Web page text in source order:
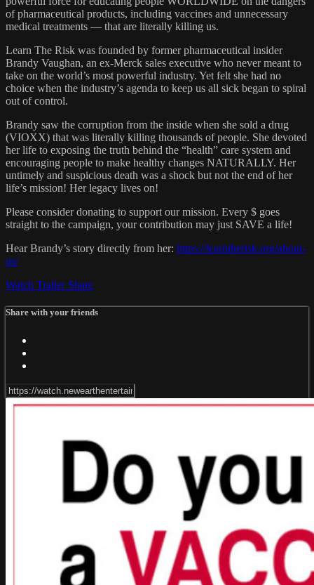
of pharmaceutical products, including vaccines and unnecessary
medical treatments — that are literally killing us.
Learn The Risk was founded by former pharmaceutical insider
Brandy Vaughan, an ex-Merck sales executive who never meant to
take on the world’s most powerful industry. Yet felt she had no
choice when the industry’s agenda to keep us all sick began to spiral
out of control.
Brandy saw the corruption from the inside when she sold a drug
(VIOXX) that was literally killing thousands of people. She devoted
her life to exposing the truth behind the “health” care system and
encouraging people to make healthy changes NATURALLY. Her
untimely and suspicious death was a shock but not the end of her
life’s mission! Her legacy lives on!
Please consider donating to support our mission. Every $ goes
straight to the campaign, your contribution may just SAVE a life!
Hear Brandy’s story directly from her: https://learntherisk.org/about-
us/
Watch Trailer Share
Share with your friends